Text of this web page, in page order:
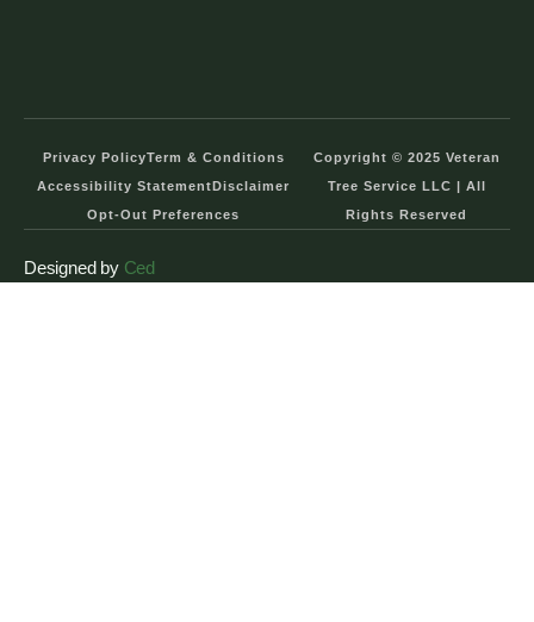
Privacy PolicyTerm & Conditions
Accessibility StatementDisclaimer
Opt-Out Preferences
Copyright © 2025 Veteran
Tree Service LLC | All
Rights Reserved
Designed by Ced